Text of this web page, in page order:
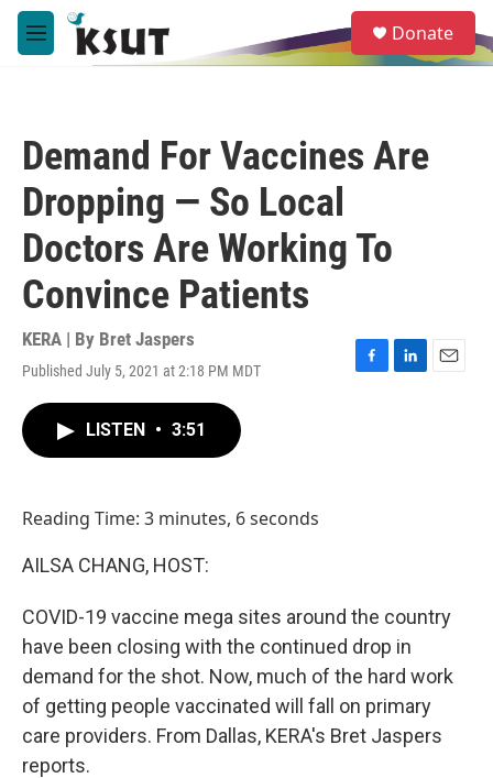
Skip to main content
M
e
e
a
Donate
Demand For Vaccines Are
Dropping — So Local
Doctors Are Working To
Convince Patients
KERA | By Bret Jaspers
Published July 5, 2021 at 2:18 PM MDT
F
L
E
LISTEN • 3:51
Reading Time: 3 minutes, 6 seconds
AILSA CHANG, HOST:
COVID-19 vaccine mega sites around the country
have been closing with the continued drop in
demand for the shot. Now, much of the hard work
of getting people vaccinated will fall on primary
care providers. From Dallas, KERA's Bret Jaspers
reports.